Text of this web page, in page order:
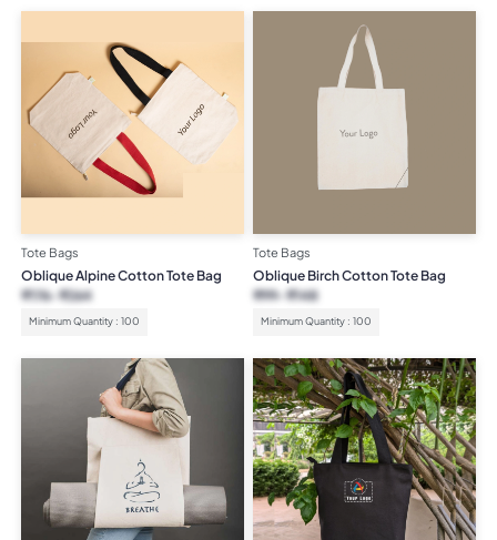
Tote Bags
Oblique Alpine Cotton Tote Bag
Minimum Quantity : 100
₹176 ₹264
Tote Bags
Oblique Birch Cotton Tote Bag
Minimum Quantity : 100
₹99 ₹148